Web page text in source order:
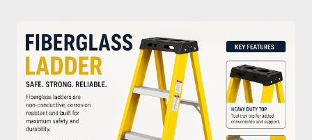
recharge of a battery. For instance, if you use 50% of the
battery's capacity one day and then recharge it, and the same
the next day, those two partial charges equal one full cycle. The
number of charge cycles a battery can endure is a key metric for
its longevity. Average Charge Cycles for M12 Batteries
Milwaukee's M12 batteries are designed to last for